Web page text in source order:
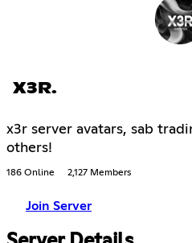
X3R.
x3r server avatars, sab
others!
186 Online 2,127 Members
Join Server